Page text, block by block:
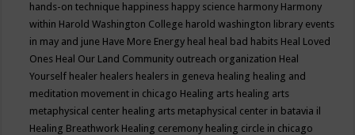
hands-on technique happiness happy science harmony Harmony
within Harold Washington College harold washington library events
in may and june Have More Energy heal heal bad habits Heal Loved
Ones Heal Our Land Community outreach organization Heal
Yourself healer healers healers in geneva healing healing and
meditation movement in chicago Healing arts healing arts
metaphysical center healing arts metaphysical center in batavia il
Healing Breathwork Healing ceremony healing circle in chicago